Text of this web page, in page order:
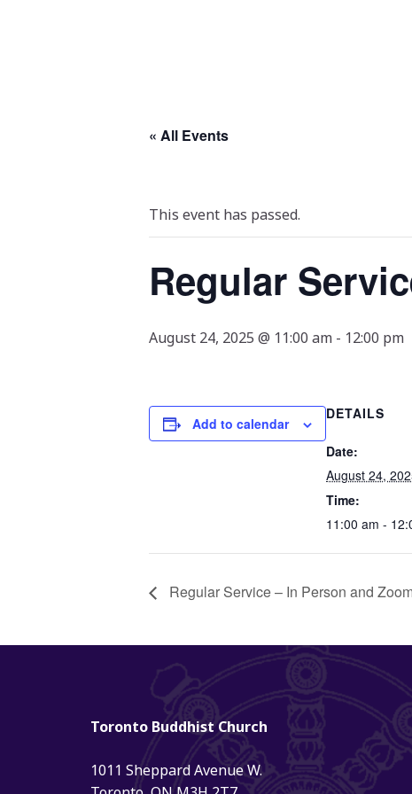
« All Events
This event has passed.
Regular
August 24, 2025 @ 11:00 am - 12:00 pm
Add to calendar
DETAILS
Date:
August 24,
Time:
11:00 am -
Regular Service – In Person and
Toronto Buddhist Church
1011 Sheppard Avenue W.